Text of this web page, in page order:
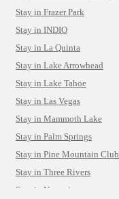
Stay in Frazer Park
Stay in INDIO
Stay in La Quinta
Stay in Lake Arrowhead
Stay in Lake Tahoe
Stay in Las Vegas
Stay in Mammoth Lake
Stay in Palm Springs
Stay in Pine Mountain Club
Stay in Three Rivers
Stay in Yosemite